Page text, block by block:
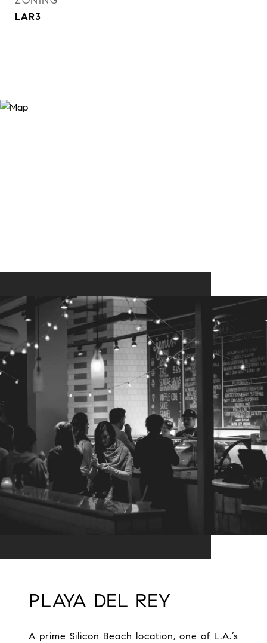
LAR3
PLAYA DEL REY
A prime Silicon Beach location, one of L.A.’s